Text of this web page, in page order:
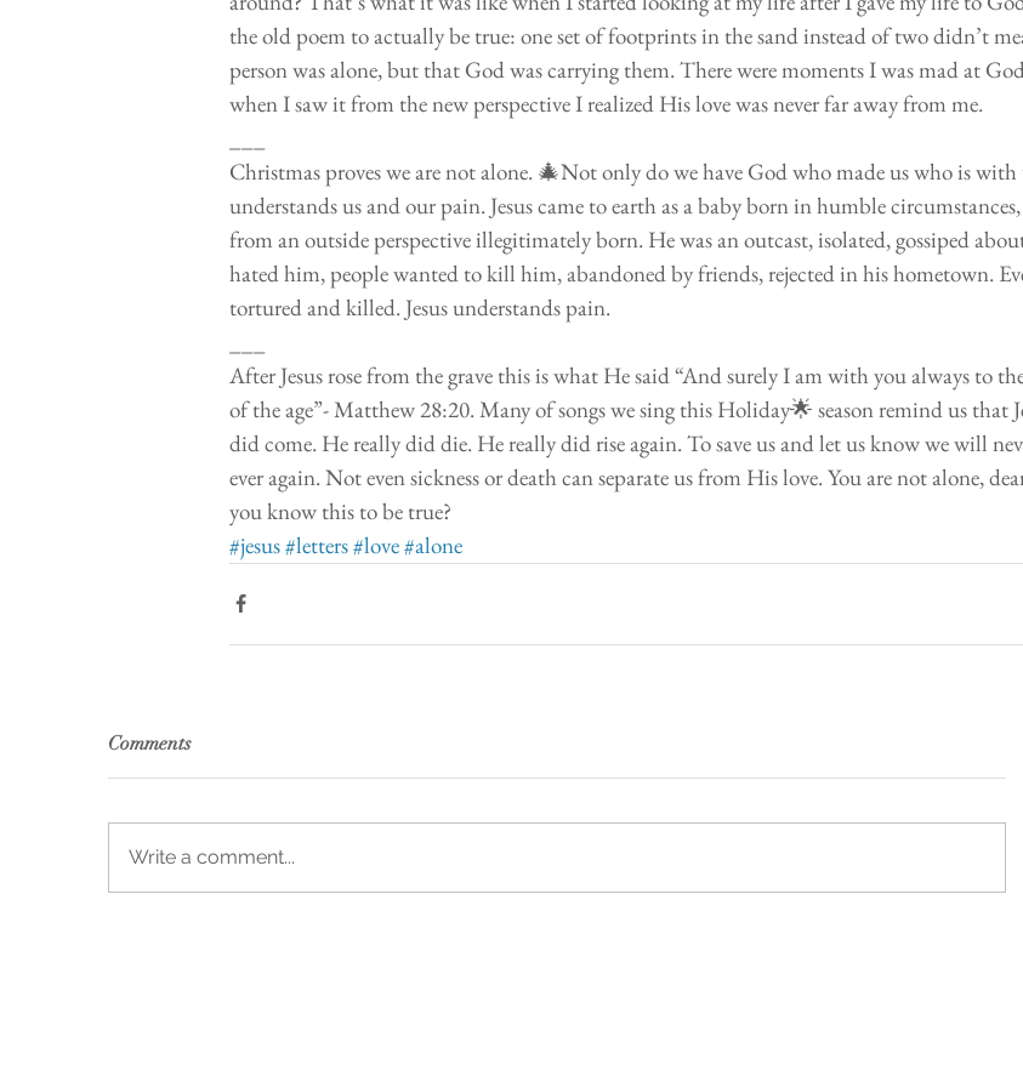
the old poem to actually be true: one set of footprints in the sand instead of two didn’t
person was alone, but that God was carrying them. There were moments I was mad at
when I saw it from the new perspective I realized His love was never far away from me.
Christmas proves we are not alone. 🎄Not only do we have God who made us who is with
understands us and our pain. Jesus came to earth as a baby born in humble circumstances,
from an outside perspective illegitimately born. He was an outcast, isolated, gossiped
hated him, people wanted to kill him, abandoned by friends, rejected in his hometown.
tortured and killed. Jesus understands pain.
After Jesus rose from the grave this is what He said “And surely I am with you always to
of the age”- Matthew 28:20. Many of songs we sing this Holiday🌟 season remind us that
did come. He really did die. He really did rise again. To save us and let us know we will
ever again. Not even sickness or death can separate us from His love. You are not alone,
you know this to be true?
#jesus#letters#love#alone
Comments
Write a comment...